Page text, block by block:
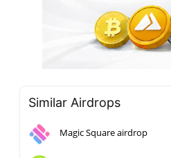
Similar Airdrops
Magic Square airdrop